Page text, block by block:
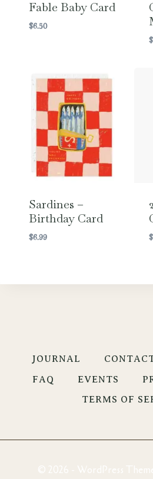
Fable Baby Card
$6.50
$
Sardines –
Birthday Card
$6.99 $
JOURNAL
FAQ
EVENTS
TERMS OF